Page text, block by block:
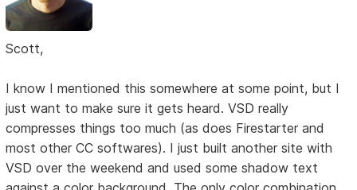
Scott,
I know I mentioned this somewhere at some point, but I
just want to make sure it gets heard. VSD really
compresses things too much (as does Firestarter and
most other CC softwares). I just built another site with
VSD over the weekend and used some shadow text